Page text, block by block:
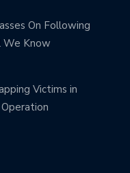
On Following
We Know
Victims in